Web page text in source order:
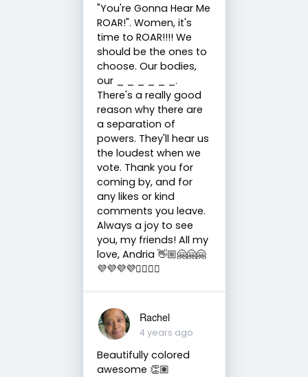
"You're Gonna Hear Me
ROAR!". Women, it's
time to ROAR!!!! We
should be the ones to
choose. Our bodies,
our _ _ _ _ _ _.
There's a really good
reason why there are
a separation of
powers. They'll hear us
the loudest when we
vote. Thank you for
coming by, and for
any likes or kind
comments you leave.
Always a joy to see
you, my friends! All my
love, Andria 👋🏼🤗🤗🤗
💜💜💜💜✌🏼✌🏼
Rachel
4 years ago
Beautifully colored
awesome 👏🏽